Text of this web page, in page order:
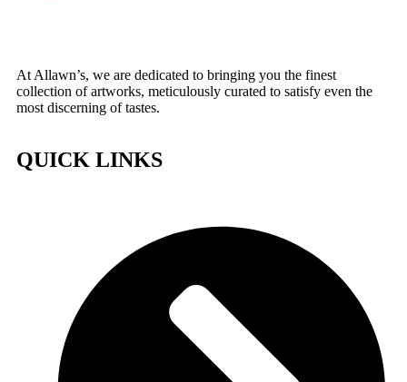
At Allawn’s, we are dedicated to bringing you the finest
collection of artworks, meticulously curated to satisfy even the
most discerning of tastes.
QUICK LINKS